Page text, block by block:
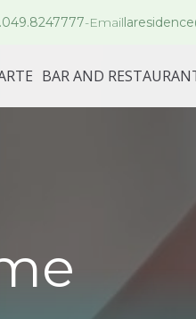
-Email
BAR AND